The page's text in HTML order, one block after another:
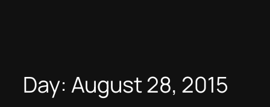
Day: August 28, 2015